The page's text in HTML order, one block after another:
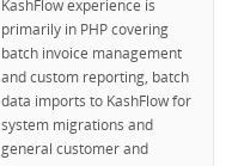
KashFlow experience is
primarily in PHP covering
batch invoice management
and custom reporting, batch
data imports to KashFlow for
system migrations and
general customer and